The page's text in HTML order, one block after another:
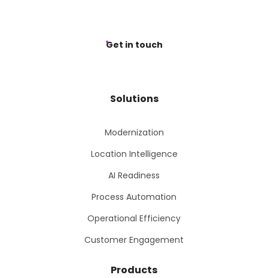
Get in touch
Solutions
Modernization
Location Intelligence
AI Readiness
Process Automation
Operational Efficiency
Customer Engagement
Products